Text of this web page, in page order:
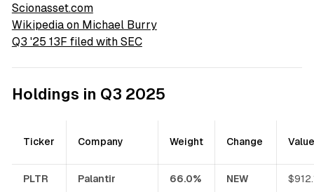
Scionasset.com
Wikipedia on Michael Burry
Q3 '25 13F filed with SEC
Holdings in Q3 2025
Ticker Company Weight Change Value
PLTR Palantir 66.0% NEW